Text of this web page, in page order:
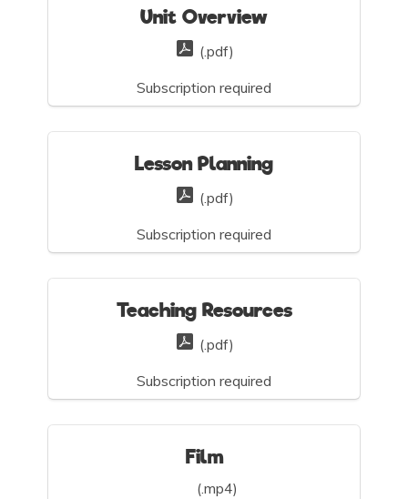
Unit Overview
(.pdf)
Subscription required
Lesson Planning
(.pdf)
Subscription required
Teaching Resources
(.pdf)
Subscription required
Film
(.mp4)